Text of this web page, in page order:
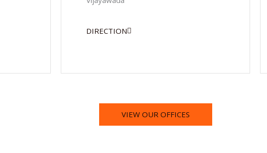
DIRECTION
VIEW OUR OFFICES